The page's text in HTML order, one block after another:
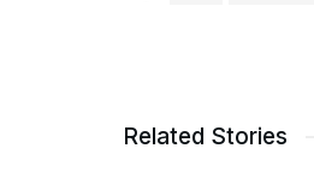
Related Stories